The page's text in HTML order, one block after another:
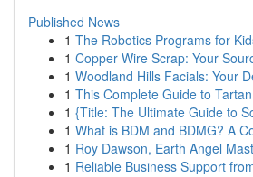
Published News
1 The Robotics Programs for
1 Copper Wire Scrap: Your
1 Woodland Hills Facials: Your
1 This Complete Guide to
1 {Title: The Ultimate Guide to
1 What is BDM and BDMG? A
1 Roy Dawson, Earth Angel
1 Reliable Business Support